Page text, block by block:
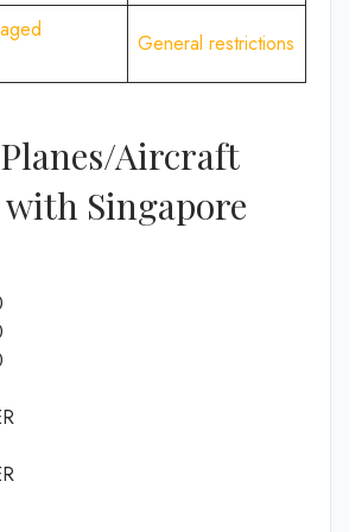
General restrictions
Aircraft
Singapore